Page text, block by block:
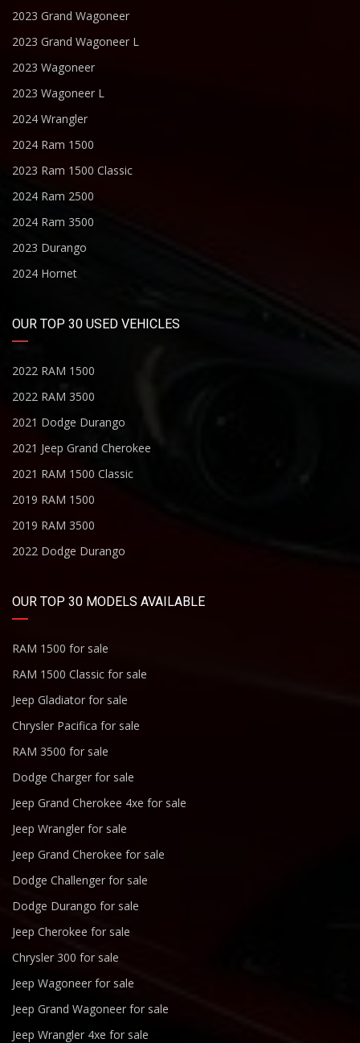
2023 Grand Wagoneer
2023 Grand Wagoneer L
2023 Wagoneer
2023 Wagoneer L
2024 Wrangler
2024 Ram 1500
2023 Ram 1500 Classic
2024 Ram 2500
2024 Ram 3500
2023 Durango
2024 Hornet
OUR TOP 30 USED VEHICLES
2022 RAM 1500
2022 RAM 3500
2021 Dodge Durango
2021 Jeep Grand Cherokee
2021 RAM 1500 Classic
2019 RAM 1500
2019 RAM 3500
2022 Dodge Durango
OUR TOP 30 MODELS AVAILABLE
RAM 1500 for sale
RAM 1500 Classic for sale
Jeep Gladiator for sale
Chrysler Pacifica for sale
RAM 3500 for sale
Dodge Charger for sale
Jeep Grand Cherokee 4xe for sale
Jeep Wrangler for sale
Jeep Grand Cherokee for sale
Dodge Challenger for sale
Dodge Durango for sale
Jeep Cherokee for sale
Chrysler 300 for sale
Jeep Wagoneer for sale
Jeep Grand Wagoneer for sale
Jeep Wrangler 4xe for sale